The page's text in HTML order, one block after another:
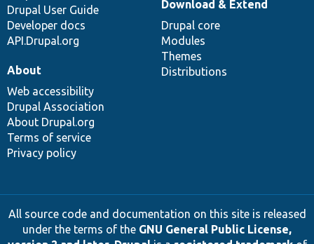
Drupal User Guide
Developer docs
API.Drupal.org
Download & Extend
Drupal core
Modules
Themes
Distributions
About
Web accessibility
Drupal Association
About Drupal.org
Terms of service
Privacy policy
All source code and documentation on this site is released
under the terms of the GNU General Public License,